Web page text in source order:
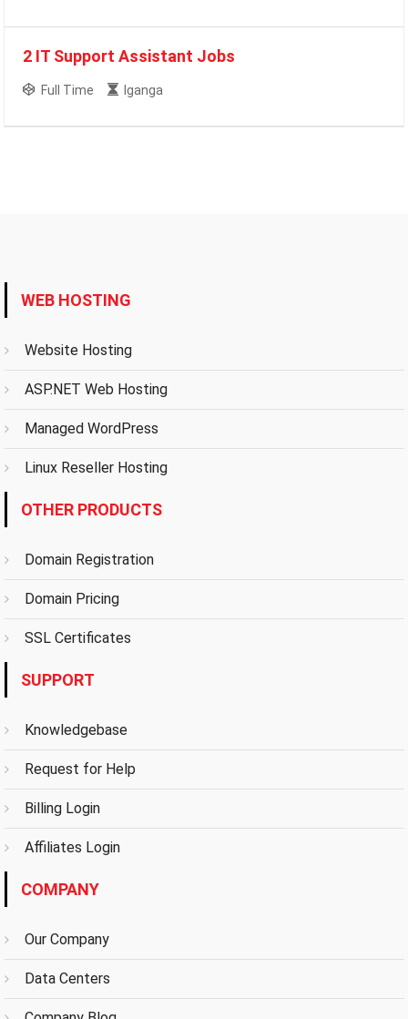
2 IT Support Assistant Jobs
Full Time Iganga
WEB HOSTING
Website Hosting
ASP.NET Web Hosting
Managed WordPress
Linux Reseller Hosting
OTHER PRODUCTS
Domain Registration
Domain Pricing
SSL Certificates
SUPPORT
Knowledgebase
Request for Help
Billing Login
Affiliates Login
COMPANY
Our Company
Data Centers